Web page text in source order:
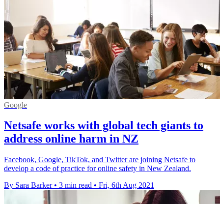
Google
Netsafe works with global tech giants to
address online harm in NZ
Facebook, Google, TikTok, and Twitter are joining Netsafe to
develop a code of practice for online safety in New Zealand.
By Sara Barker • 3 min read • Fri, 6th Aug 2021